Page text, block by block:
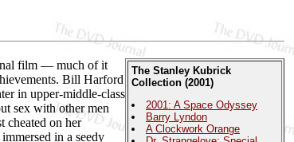
The Stanley Kubrick
Collection (2001)
2001: A Space Odyssey
Barry Lyndon
A Clockwork Orange
film — much of it
Bill Harford
in upper-middle-class
sex with other men
cheated on her
in a seedy